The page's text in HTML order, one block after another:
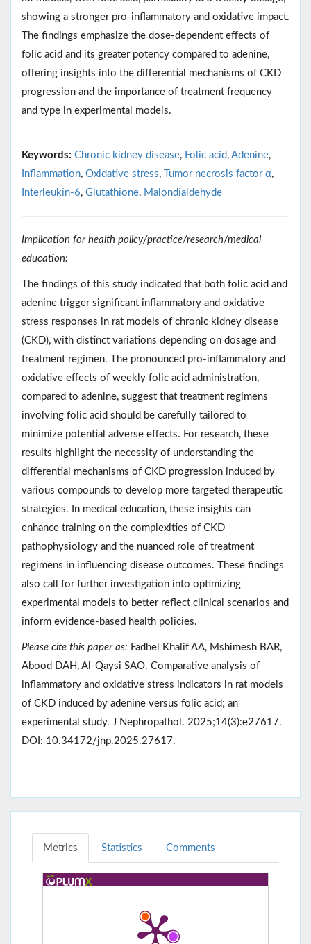
showing a stronger pro-inflammatory and oxidative impact.
The findings emphasize the dose-dependent effects of
folic acid and its greater potency compared to adenine,
offering insights into the differential mechanisms of CKD
progression and the importance of treatment frequency
and type in experimental models.
Keywords: Chronic kidney disease, Folic acid, Adenine,
Inflammation, Oxidative stress, Tumor necrosis factor α,
Interleukin-6, Glutathione, Malondialdehyde
Implication for health policy/practice/research/medical
education:
The findings of this study indicated that both folic acid and
adenine trigger significant inflammatory and oxidative
stress responses in rat models of chronic kidney disease
(CKD), with distinct variations depending on dosage and
treatment regimen. The pronounced pro-inflammatory and
oxidative effects of weekly folic acid administration,
compared to adenine, suggest that treatment regimens
involving folic acid should be carefully tailored to
minimize potential adverse effects. For research, these
results highlight the necessity of understanding the
differential mechanisms of CKD progression induced by
various compounds to develop more targeted therapeutic
strategies. In medical education, these insights can
enhance training on the complexities of CKD
pathophysiology and the nuanced role of treatment
regimens in influencing disease outcomes. These findings
also call for further investigation into optimizing
experimental models to better reflect clinical scenarios and
inform evidence-based health policies.
Please cite this paper as: Fadhel Khalif AA, Mshimesh BAR,
Abood DAH, Al-Qaysi SAO. Comparative analysis of
inflammatory and oxidative stress indicators in rat models
of CKD induced by adenine versus folic acid; an
experimental study. J Nephropathol. 2025;14(3):e27617.
DOI: 10.34172/jnp.2025.27617.
Metrics Statistics Comments